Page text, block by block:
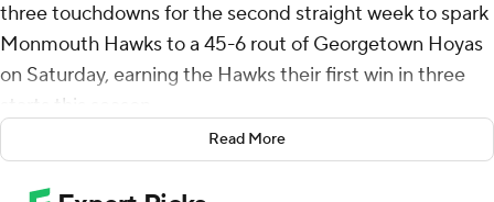
three touchdowns for the second straight week to spark
Monmouth Hawks to a 45-6 rout of Georgetown Hoyas
on Saturday, earning the Hawks their first win in three
starts this season.
Jaden Shirden ran for 299 yards a week ago in a 52-49
loss to Fordham. He followed that effort with 139 yards
Read More